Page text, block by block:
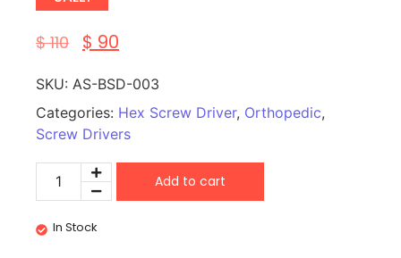
$110 $ 90
SKU: AS-BSD-003
Categories: Hex Screw Driver, Orthopedic,
Screw Drivers
Add to cart
In Stock